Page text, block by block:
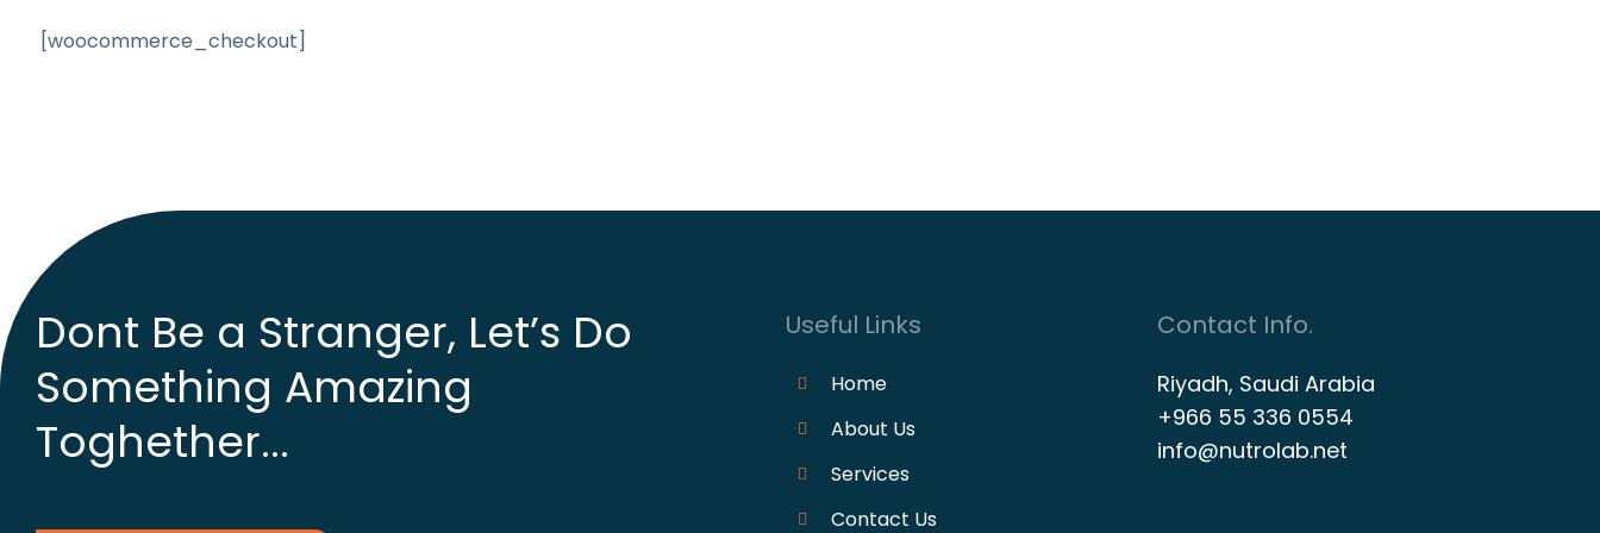
[woocommerce_checkout]
Dont Be a Stranger, Let’s Do
Something Amazing
Toghether...
Useful Links
Home
About Us
Services
Contact Us
Contact Info.
Riyadh, Saudi Arabia
+966 55 336 0554
info@nutrolab.net